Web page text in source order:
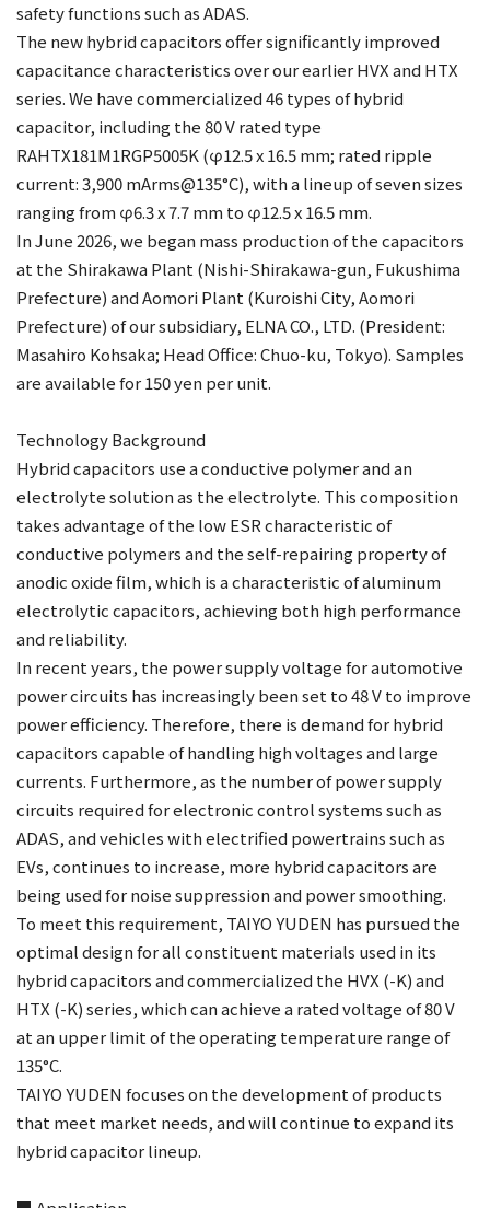
safety functions such as ADAS.
The new hybrid capacitors offer significantly improved
capacitance characteristics over our earlier HVX and HTX
series. We have commercialized 46 types of hybrid
capacitor, including the 80 V rated type
RAHTX181M1RGP5005K (φ12.5 x 16.5 mm; rated ripple
current: 3,900 mArms@135°C), with a lineup of seven sizes
ranging from φ6.3 x 7.7 mm to φ12.5 x 16.5 mm.
In June 2026, we began mass production of the capacitors
at the Shirakawa Plant (Nishi-Shirakawa-gun, Fukushima
Prefecture) and Aomori Plant (Kuroishi City, Aomori
Prefecture) of our subsidiary, ELNA CO., LTD. (President:
Masahiro Kohsaka; Head Office: Chuo-ku, Tokyo). Samples
are available for 150 yen per unit.
Technology Background
Hybrid capacitors use a conductive polymer and an
electrolyte solution as the electrolyte. This composition
takes advantage of the low ESR characteristic of
conductive polymers and the self-repairing property of
anodic oxide film, which is a characteristic of aluminum
electrolytic capacitors, achieving both high performance
and reliability.
In recent years, the power supply voltage for automotive
power circuits has increasingly been set to 48 V to improve
power efficiency. Therefore, there is demand for hybrid
capacitors capable of handling high voltages and large
currents. Furthermore, as the number of power supply
circuits required for electronic control systems such as
ADAS, and vehicles with electrified powertrains such as
EVs, continues to increase, more hybrid capacitors are
being used for noise suppression and power smoothing.
To meet this requirement, TAIYO YUDEN has pursued the
optimal design for all constituent materials used in its
hybrid capacitors and commercialized the HVX (-K) and
HTX (-K) series, which can achieve a rated voltage of 80 V
at an upper limit of the operating temperature range of
135°C.
TAIYO YUDEN focuses on the development of products
that meet market needs, and will continue to expand its
hybrid capacitor lineup.